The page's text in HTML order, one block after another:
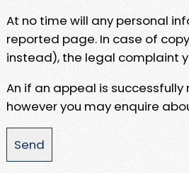
At no time will any personal
reported page. In case of
instead), the legal complaint
An if an appeal is
however you may enquire